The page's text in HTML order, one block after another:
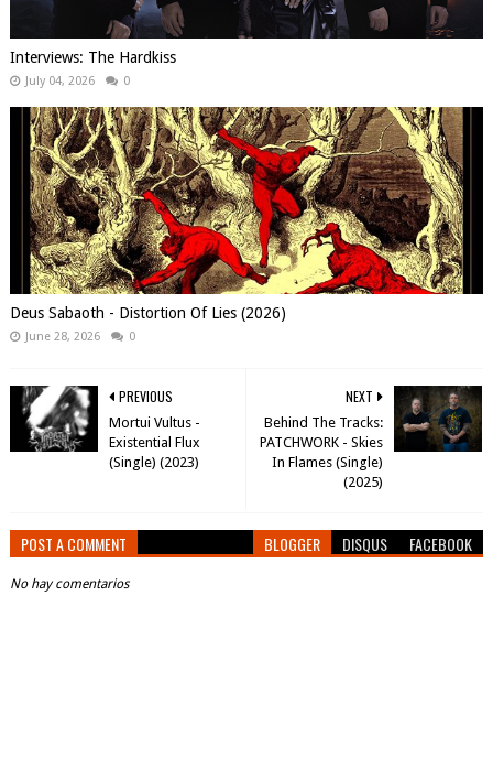
Interviews: The Hardkiss
July 04, 2026 0
Deus Sabaoth - Distortion Of Lies (2026)
June 28, 2026 0
NEXT
Behind The Tracks:
PATCHWORK - Skies
In Flames (Single)
(2025)
PREVIOUS
Mortui Vultus -
Existential Flux
(Single) (2023)
POST A COMMENT BLOGGER DISQUS FACEBOOK
No hay comentarios